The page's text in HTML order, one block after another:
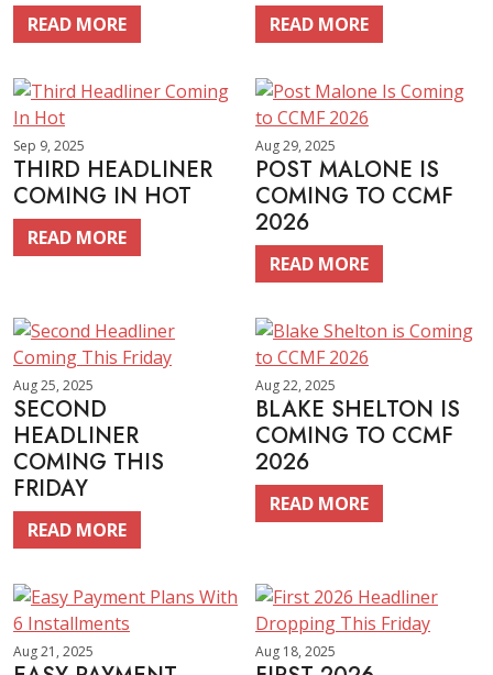
READ MORE READ MORE
Sep 9, 2025
THIRD HEADLINER
COMING IN HOT
READ MORE
Aug 29, 2025
POST MALONE IS
COMING TO CCMF
2026
READ MORE
Aug 25, 2025
SECOND
HEADLINER
COMING THIS
FRIDAY
READ MORE
Aug 22, 2025
BLAKE SHELTON IS
COMING TO CCMF
2026
READ MORE
Aug 21, 2025 Aug 18, 2025